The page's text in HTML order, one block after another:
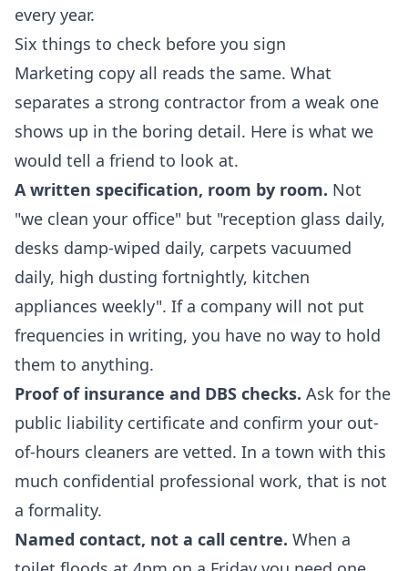
every year.
Six things to check before you sign
Marketing copy all reads the same. What
separates a strong contractor from a weak one
shows up in the boring detail. Here is what we
would tell a friend to look at.
A written specification, room by room. Not
"we clean your office" but "reception glass daily,
desks damp-wiped daily, carpets vacuumed
daily, high dusting fortnightly, kitchen
appliances weekly". If a company will not put
frequencies in writing, you have no way to hold
them to anything.
Proof of insurance and DBS checks. Ask for the
public liability certificate and confirm your out-
of-hours cleaners are vetted. In a town with this
much confidential professional work, that is not
a formality.
Named contact, not a call centre. When a